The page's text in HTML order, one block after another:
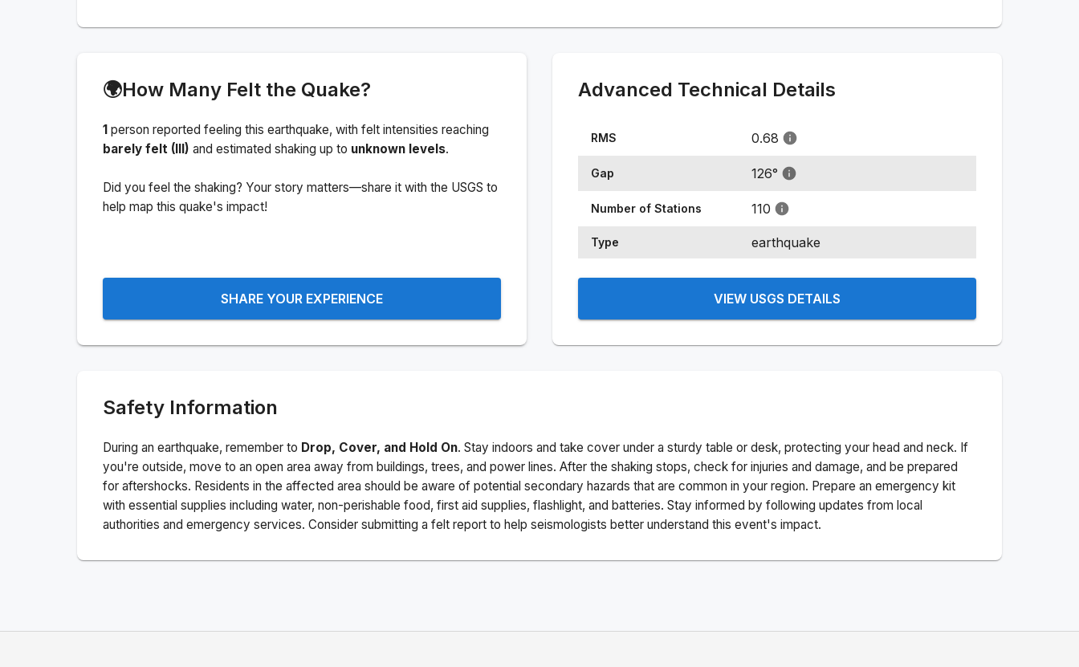
🌍How Many Felt the Quake?
1 person reported feeling this earthquake, with felt intensities reaching
barely felt (III) and estimated shaking up to unknown levels.
Did you feel the shaking? Your story matters—share it with the USGS to
help map this quake's impact!
SHARE YOUR EXPERIENCE
Advanced Technical Details
RMS 0.68
Gap 126°
Number of Stations 110
Type earthquake
VIEW USGS DETAILS
Safety Information
During an earthquake, remember to Drop, Cover, and Hold On. Stay indoors and take cover under a sturdy table or desk, protecting your head and neck. If
you're outside, move to an open area away from buildings, trees, and power lines. After the shaking stops, check for injuries and damage, and be prepared
for aftershocks. Residents in the affected area should be aware of potential secondary hazards that are common in your region. Prepare an emergency kit
with essential supplies including water, non-perishable food, first aid supplies, flashlight, and batteries. Stay informed by following updates from local
authorities and emergency services. Consider submitting a felt report to help seismologists better understand this event's impact.